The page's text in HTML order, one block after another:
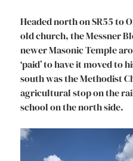
Headed north on SR55 to
old church, the Messner
newer Masonic Temple
‘paid’ to have it moved
south was the Methodist
agricultural stop on the
school on the north side.